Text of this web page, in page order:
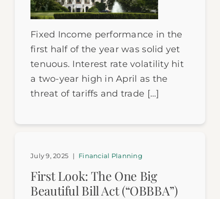
Fixed Income performance in the
first half of the year was solid yet
tenuous. Interest rate volatility hit
a two-year high in April as the
threat of tariffs and trade […]
First Look: The One Big
Beautiful Bill Act (“OBBBA”)
July 9, 2025 | Financial Planning